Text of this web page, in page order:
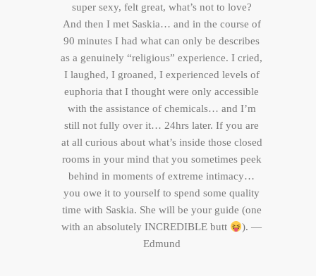
super sexy, felt great, what’s not to love?
And then I met Saskia… and in the course of
90 minutes I had what can only be describes
as a genuinely “religious” experience. I cried,
I laughed, I groaned, I experienced levels of
euphoria that I thought were only accessible
with the assistance of chemicals… and I’m
still not fully over it… 24hrs later. If you are
at all curious about what’s inside those closed
rooms in your mind that you sometimes peek
behind in moments of extreme intimacy…
you owe it to yourself to spend some quality
time with Saskia. She will be your guide (one
with an absolutely INCREDIBLE butt
). —
Edmund